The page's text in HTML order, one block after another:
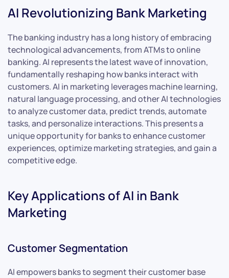
AI Revolutionizing Bank Marketing
The banking industry has a long history of embracing
technological advancements, from ATMs to online
banking. AI represents the latest wave of innovation,
fundamentally reshaping how banks interact with
customers. AI in marketing leverages machine learning,
natural language processing, and other AI technologies
to analyze customer data, predict trends, automate
tasks, and personalize interactions. This presents a
unique opportunity for banks to enhance customer
experiences, optimize marketing strategies, and gain a
competitive edge.
Key Applications of AI in Bank
Marketing
Customer Segmentation
AI empowers banks to segment their customer base